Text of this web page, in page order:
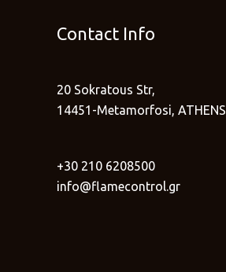
Contact Info
20 Sokratous Str,
14451-Metamorfosi, ATHENS
+30 210 6208500
info@flamecontrol.gr